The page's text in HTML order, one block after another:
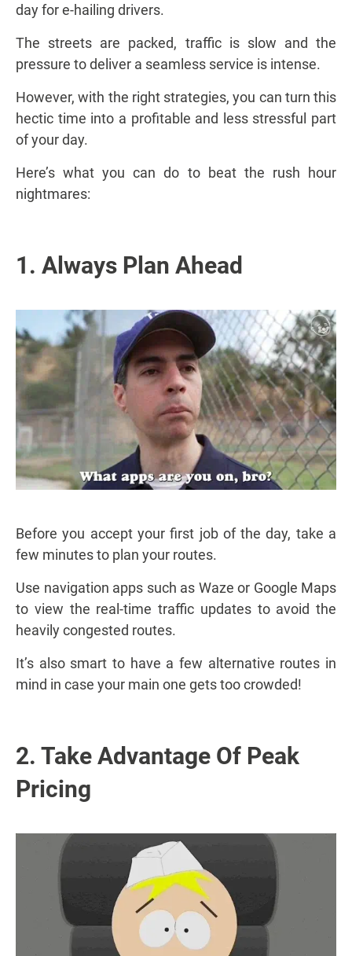
day for e-hailing drivers.
The streets are packed, traffic is slow and the
pressure to deliver a seamless service is intense.
However, with the right strategies, you can turn this
hectic time into a profitable and less stressful part
of your day.
Here’s what you can do to beat the rush hour
nightmares:
1. Always Plan Ahead
Before you accept your first job of the day, take a
few minutes to plan your routes.
Use navigation apps such as Waze or Google Maps
to view the real-time traffic updates to avoid the
heavily congested routes.
It’s also smart to have a few alternative routes in
mind in case your main one gets too crowded!
2. Take Advantage Of Peak
Pricing